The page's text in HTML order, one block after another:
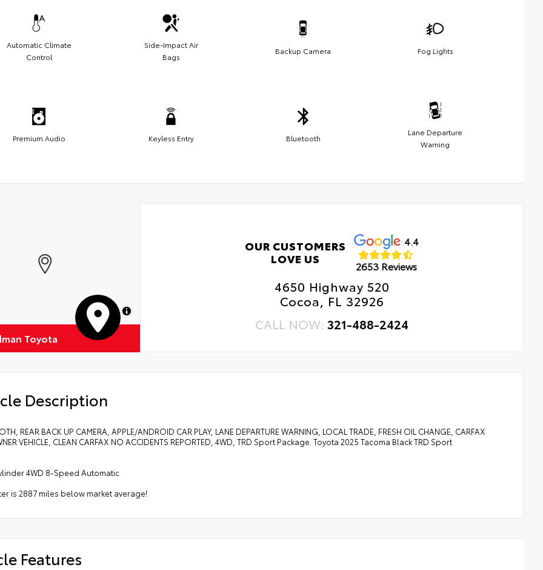
Automatic Climate
Control
Side-Impact Air
Bags
Backup Camera Fog Lights
Premium Audio Keyless Entry Bluetooth
Lane Departure
Warning
MapLibre
Toyota
OUR CUSTOMERS
LOVE US
4.4
2653 Reviews
4650 Highway 520
Cocoa, FL 32926
CALL NOW:321-488-2424
Description
REAR BACK UP CAMERA, APPLE/ANDROID CAR PLAY, LANE DEPARTURE WARNING, LOCAL TRADE, FRESH OIL CHANGE, CARFAX
VEHICLE, CLEAN CARFAX NO ACCIDENTS REPORTED, 4WD, TRD Sport Package. Toyota 2025 Tacoma Black TRD Sport
4WD 8-Speed Automatic
is 2887 miles below market average!
Features